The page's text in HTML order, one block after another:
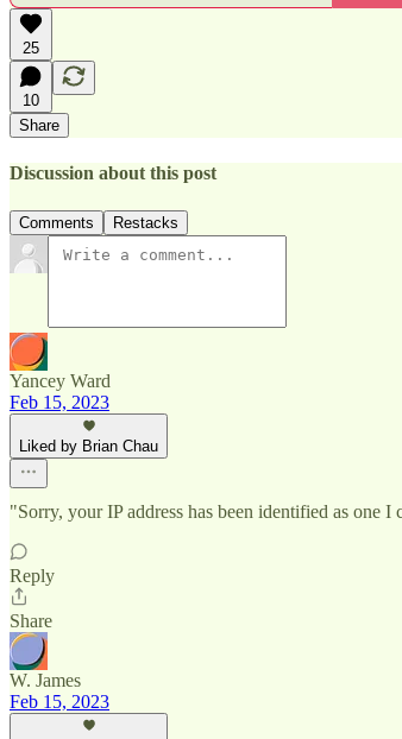
25
10
Share
Discussion about this post
Comments Restacks
Yancey Ward
Feb 15, 2023
Liked by Brian Chau
"Sorry, your IP address has been identified as one I
Reply
Share
W. James
Feb 15, 2023